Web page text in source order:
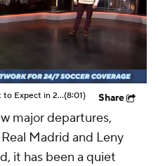
Ruben Amorim's AC Milan: What to Expect in 2026/27 - Morning Footy(8:01) Share
major departures,
Madrid and Leny
it has been a quiet